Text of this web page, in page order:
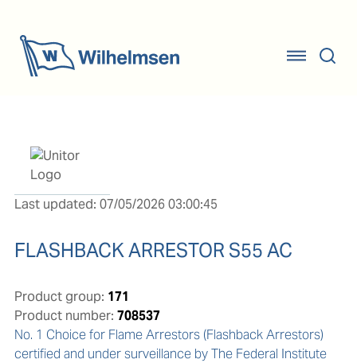
Last updated: 07/05/2026 03:00:45
FLASHBACK ARRESTOR S55 AC
Product group: 171
Product number: 708537
No. 1 Choice for Flame Arrestors (Flashback Arrestors)
certified and under surveillance by The Federal Institute